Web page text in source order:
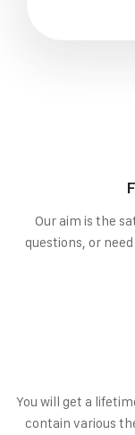
Our aim is the
questions, or
You will get a
contain various